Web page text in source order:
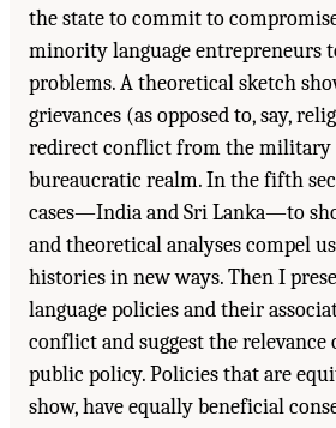
the state to commit to
minority language entrepreneurs
problems. A theoretical sketch
grievances (as opposed to, say,
redirect conflict from the
bureaucratic realm. In the fifth
cases—India and Sri Lanka—to
and theoretical analyses compel
histories in new ways. Then I
language policies and their
conflict and suggest the
public policy. Policies that are
show, have equally beneficial